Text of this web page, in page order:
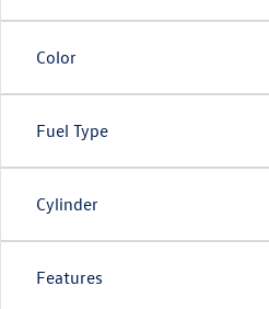
Color
Fuel Type
Cylinder
Features